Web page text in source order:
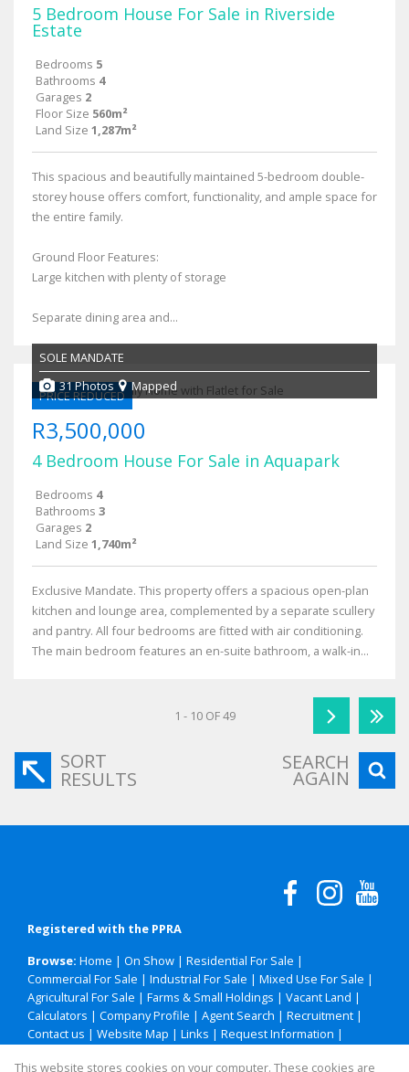
5 Bedroom House For Sale in Riverside
Estate
Bedrooms 5
Bathrooms 4
Garages 2
Floor Size 560m²
Land Size 1,287m²
This spacious and beautifully maintained 5-bedroom double-
storey house offers comfort, functionality, and ample space for
the entire family.
Ground Floor Features:
Large kitchen with plenty of storage
Separate dining area and...
PRICE REDUCED
SOLE MANDATE
31 Photos
Mapped
R3,500,000
4 Bedroom House For Sale in Aquapark
Bedrooms 4
Bathrooms 3
Garages 2
Land Size 1,740m²
Exclusive Mandate. This property offers a spacious open-plan
kitchen and lounge area, complemented by a separate scullery
and pantry. All four bedrooms are fitted with air conditioning.
The main bedroom features an en-suite bathroom, a walk-in...
1 - 10 OF 49
SORT
RESULTS
SEARCH
AGAIN
Registered with the PPRA
Browse: Home | On Show | Residential For Sale |
Commercial For Sale | Industrial For Sale | Mixed Use For Sale |
Agricultural For Sale | Farms & Small Holdings | Vacant Land |
Calculators | Company Profile | Agent Search | Recruitment |
Contact us | Website Map | Links | Request Information |
This website stores cookies on your computer. These cookies are